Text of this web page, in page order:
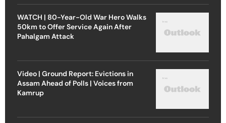
WATCH | 80-Year-Old War Hero Walks
50km to Offer Service Again After
Pahalgam Attack
Video | Ground Report: Evictions in
Assam Ahead of Polls | Voices from
Kamrup